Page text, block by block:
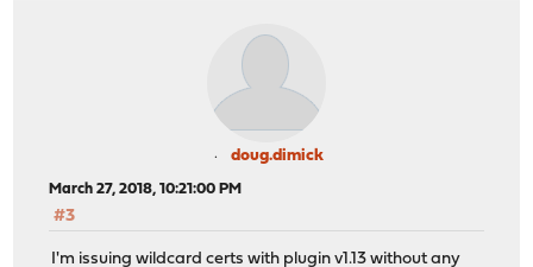
doug.dimick
March 27, 2018, 10:21:00 PM
#3
I'm issuing wildcard certs with plugin v1.13 without any